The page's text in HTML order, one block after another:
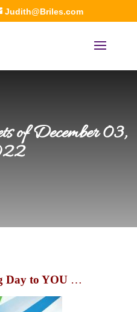
Judith@Briles.com
of December 03,
Day to YOU …